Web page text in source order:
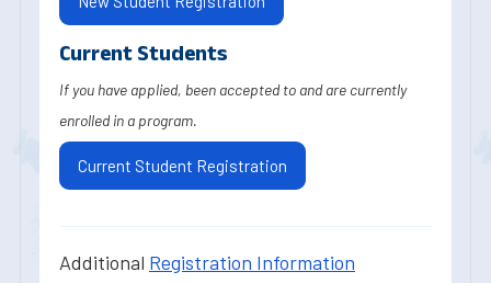
Current Students
If you have applied, been accepted to and are currently
enrolled in a program.
Current Student Registration
Additional Registration Information